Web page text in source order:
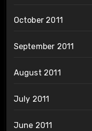
October 2011
September 2011
August 2011
July 2011
June 2011